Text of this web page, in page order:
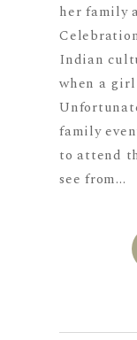
her family
Indian
when a girl
family
to attend
see from...